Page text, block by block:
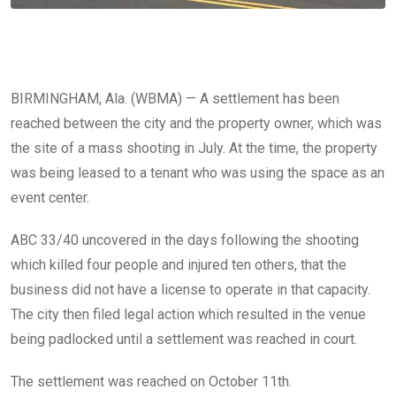
BIRMINGHAM, Ala. (WBMA) — A settlement has been
reached between the city and the property owner, which was
the site of a mass shooting in July. At the time, the property
was being leased to a tenant who was using the space as an
event center.
ABC 33/40 uncovered in the days following the shooting
which killed four people and injured ten others, that the
business did not have a license to operate in that capacity.
The city then filed legal action which resulted in the venue
being padlocked until a settlement was reached in court.
The settlement was reached on October 11th.